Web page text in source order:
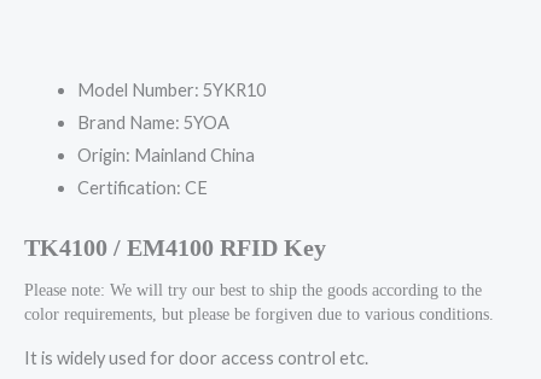
Model Number: 5YKR10
Brand Name: 5YOA
Origin: Mainland China
Certification: CE
TK4100 / EM4100 RFID Key
Please note: We will try our best to ship the goods according to the
color requirements, but please be forgiven due to various conditions.
It is widely used for door access control etc.